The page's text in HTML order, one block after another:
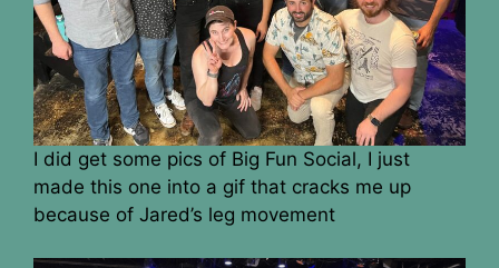
I did get some pics of Big Fun Social, I just
made this one into a gif that cracks me up
because of Jared’s leg movement